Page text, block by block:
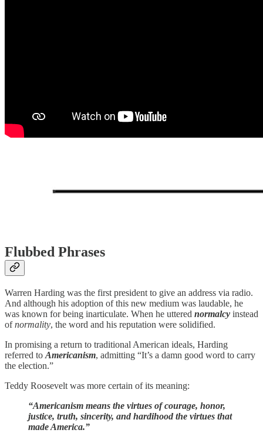
Flubbed Phrases
Warren Harding was the first president to give an address via radio.
And although his adoption of this new medium was laudable, he
was known for being inarticulate. When he uttered normalcy instead
ofnormality, the word and his reputation were solidified.
In promising a return to traditional American ideals, Harding
referred to Americanism, admitting “It’s a damn good word to carry
the election.”
Teddy Roosevelt was more certain of its meaning:
“Americanism means the virtues of courage, honor,
justice, truth, sincerity, and hardihood the virtues that
made America.”